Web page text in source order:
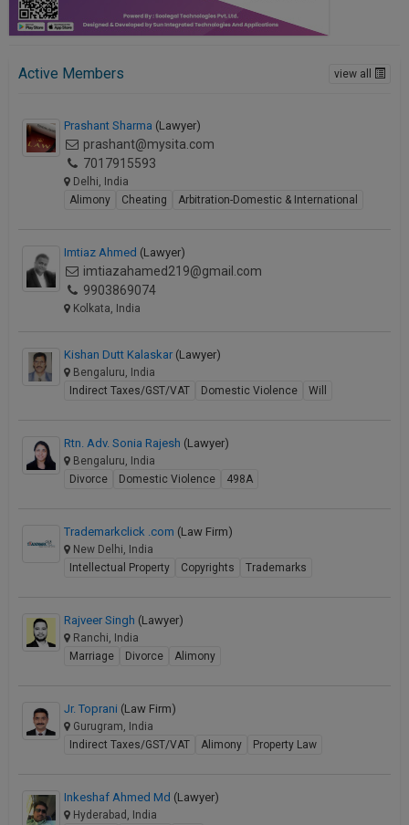
Active Members view all
Prashant Sharma (Lawyer)
prashant@mysita.com
7017915593
Delhi, India
Alimony
Cheating Arbitration-Domestic & International
Imtiaz Ahmed (Lawyer)
imtiazahamed219@gmail.com
9903869074
Kolkata, India
Kishan Dutt Kalaskar (Lawyer)
Bengaluru, India
Indirect Taxes/GST/VAT
Domestic Violence Will
Rtn. Adv. Sonia Rajesh (Lawyer)
Bengaluru, India
Divorce
Domestic Violence 498A
Trademarkclick .com (Law Firm)
New Delhi, India
Intellectual Property
Copyrights Trademarks
Rajveer Singh (Lawyer)
Ranchi, India
Marriage
Divorce Alimony
Jr. Toprani (Law Firm)
Gurugram, India
Indirect Taxes/GST/VAT
Alimony Property Law
Inkeshaf Ahmed Md (Lawyer)
Hyderabad, India